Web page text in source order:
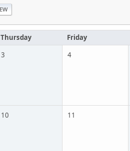
Thursday Friday
3 4
10 11